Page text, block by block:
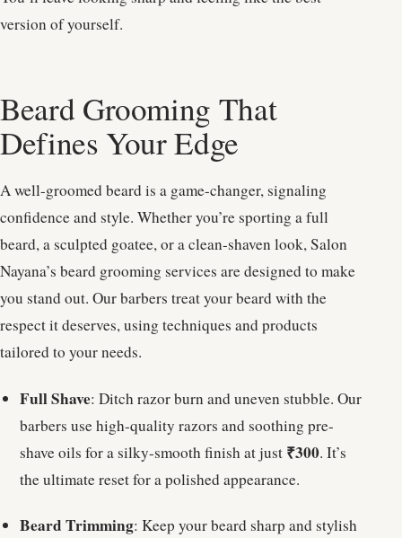
version of yourself.
Beard Grooming That
Defines Your Edge
A well-groomed beard is a game-changer, signaling
confidence and style. Whether you’re sporting a full
beard, a sculpted goatee, or a clean-shaven look, Salon
Nayana’s beard grooming services are designed to make
you stand out. Our barbers treat your beard with the
respect it deserves, using techniques and products
tailored to your needs.
Full Shave: Ditch razor burn and uneven stubble. Our
barbers use high-quality razors and soothing pre-
shave oils for a silky-smooth finish at just ₹300. It’s
the ultimate reset for a polished appearance.
Beard Trimming: Keep your beard sharp and stylish